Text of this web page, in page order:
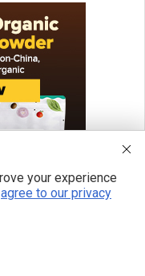
your experience
agree to our privacy